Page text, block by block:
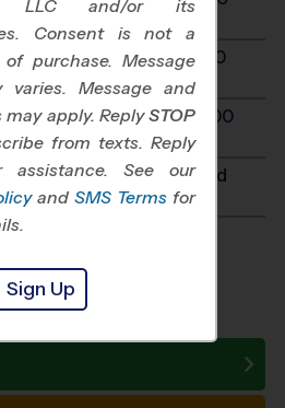
9:00 AM and 4:00
between 9:00 AM and 4:00
between 9:00 AM and
old) - 12th
LLC and/or its
Consent is not a
purchase. Message
varies. Message and
may apply. ReplySTOP
from texts. Reply
assistance. See our
and SMS Terms for
Sign Up